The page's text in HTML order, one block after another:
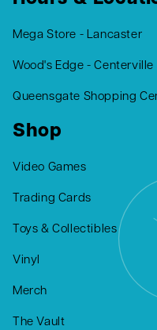
Mega Store - Lancaster
Wood's Edge - Centerville
Queensgate Shopping
Shop
Video Games
Trading Cards
Toys & Collectibles
Vinyl
Merch
The Vault